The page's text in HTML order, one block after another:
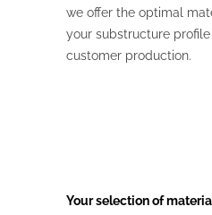
we offer the optimal
your substructure
customer production.
Your selection of